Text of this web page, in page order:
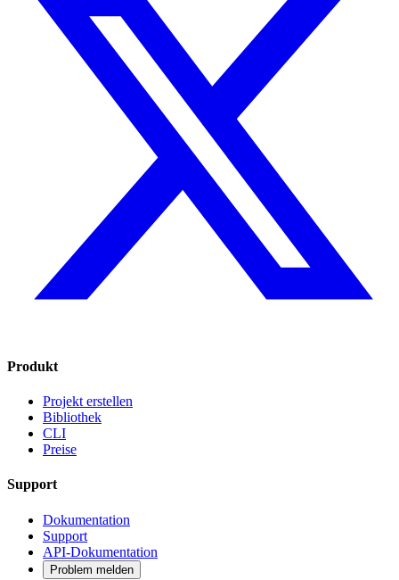
Produkt
Projekt erstellen
Bibliothek
CLI
Preise
Support
Dokumentation
Support
API-Dokumentation
Problem melden